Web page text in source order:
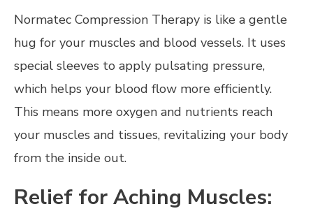
Normatec Compression Therapy is like a gentle
hug for your muscles and blood vessels. It uses
special sleeves to apply pulsating pressure,
which helps your blood flow more efficiently.
This means more oxygen and nutrients reach
your muscles and tissues, revitalizing your body
from the inside out.
Relief for Aching Muscles: